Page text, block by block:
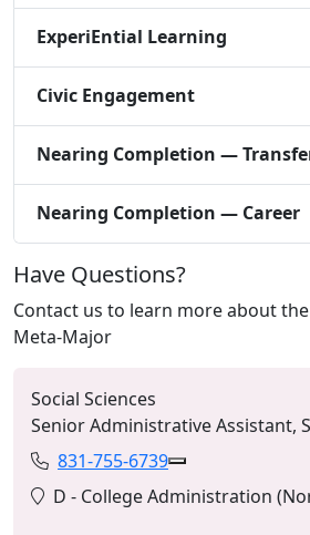
ExperiEntial Learning
Civic Engagement
Nearing Completion —
Nearing Completion — Career
Have Questions?
Contact us to learn more about the
Meta-Major
Social Sciences
Senior Administrative Assistant,
Phone:
831-755-6739
Location:
D - College Administration